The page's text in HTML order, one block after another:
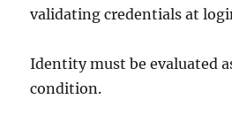
validating credentials at
Identity must be evaluated
condition.